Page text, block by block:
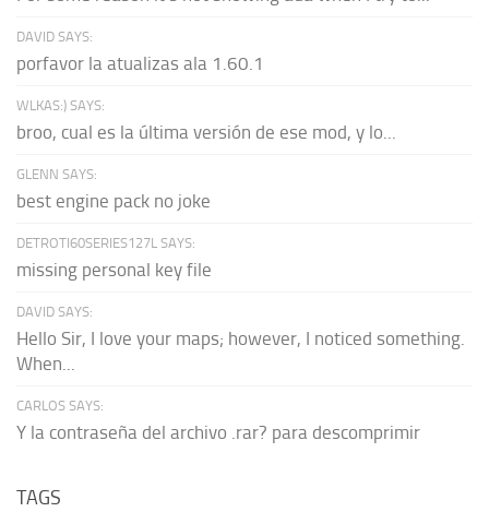
DAVID SAYS:
porfavor la atualizas ala 1.60.1
WLKAS:) SAYS:
broo, cual es la última versión de ese mod, y lo...
GLENN SAYS:
best engine pack no joke
DETROTI60SERIES127L SAYS:
missing personal key file
DAVID SAYS:
Hello Sir, I love your maps; however, I noticed something.
When...
CARLOS SAYS:
Y la contraseña del archivo .rar? para descomprimir
TAGS